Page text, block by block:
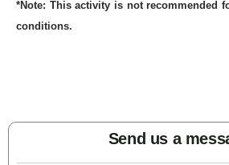
*Note: This activity is not recommended
conditions.
Send us a